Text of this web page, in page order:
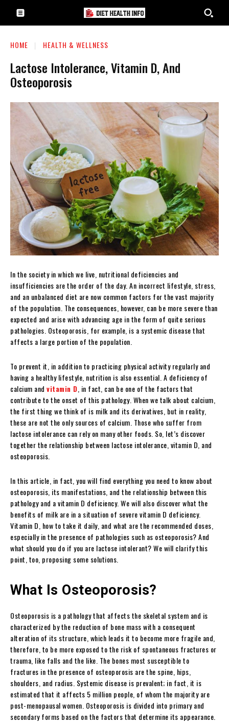
HOME HEALTH & WELLNESS
Lactose Intolerance, Vitamin D, And
Osteoporosis
In the society in which we live, nutritional deficiencies and
insufficiencies are the order of the day. An incorrect lifestyle, stress,
and an unbalanced diet are now common factors for the vast majority
of the population. The consequences, however, can be more severe than
expected and arise with advancing age in the form of quite serious
pathologies. Osteoporosis, for example, is a systemic disease that
affects a large portion of the population.
To prevent it, in addition to practicing physical activity regularly and
having a healthy lifestyle, nutrition is also essential. A deficiency of
calcium and vitamin D , in fact, can be one of the factors that
contribute to the onset of this pathology. When we talk about calcium,
the first thing we think of is milk and its derivatives, but in reality,
these are not the only sources of calcium. Those who suffer from
lactose intolerance can rely on many other foods. So, let’s discover
together the relationship between lactose intolerance, vitamin D, and
osteoporosis.
In this article, in fact, you will find everything you need to know about
osteoporosis, its manifestations, and the relationship between this
pathology and a vitamin D deficiency. We will also discover what the
benefits of milk are in a situation of severe vitamin D deficiency.
Vitamin D, how to take it daily, and what are the recommended doses,
especially in the presence of pathologies such as osteoporosis? And
what should you do if you are lactose intolerant? We will clarify this
point, too, proposing some solutions.
What Is Osteoporosis?
Osteoporosis is a pathology that affects the skeletal system and is
characterized by the reduction of bone mass with a consequent
alteration of its structure, which leads it to become more fragile and,
therefore, to be more exposed to the risk of spontaneous fractures or
trauma, like falls and the like. The bones most susceptible to
fractures in the presence of osteoporosis are the spine, hips,
shoulders, and radius. Systemic disease is prevalent; in fact, it is
estimated that it affects 5 million people, of whom the majority are
post-menopausal women. Osteoporosis is divided into primary and
secondary forms based on the factors that determine its appearance.